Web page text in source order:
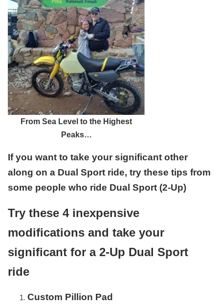
From Sea Level to the Highest
Peaks…
If you want to take your significant other
along on a Dual Sport ride, try these tips from
some people who ride Dual Sport (2-Up)
Try these 4 inexpensive
modifications and take your
significant for a 2-Up Dual Sport
ride
Custom Pillion Pad